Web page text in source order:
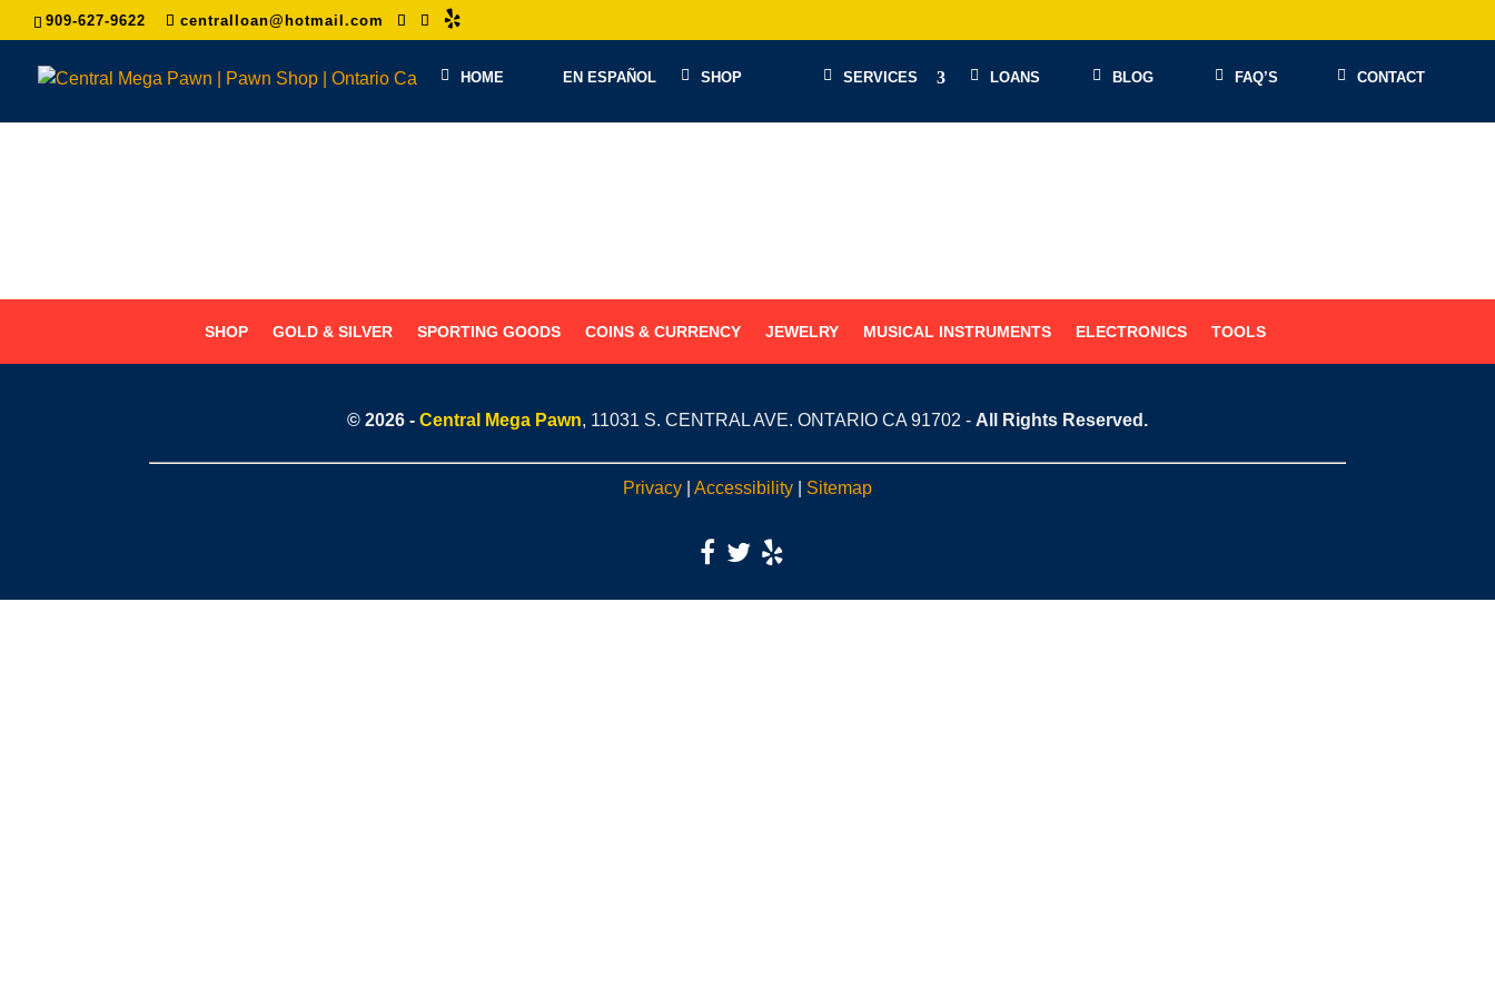
909-627-9622 centralloan@hotmail.com
HOME EN ESPAÑOL SHOP SERVICES LOANS BLOG FAQ’S CONTACT
SHOP GOLD & SILVER SPORTING GOODS COINS & CURRENCY JEWELRY MUSICAL INSTRUMENTS ELECTRONICS TOOLS
© 2026 - Central Mega Pawn, 11031 S. CENTRAL AVE. ONTARIO CA 91702 - All Rights Reserved.
Privacy Accessibility Sitemap